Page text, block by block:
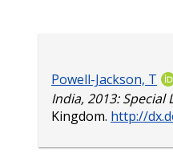
Powell-Jackson, T
India, 2013: Special
Kingdom. http://